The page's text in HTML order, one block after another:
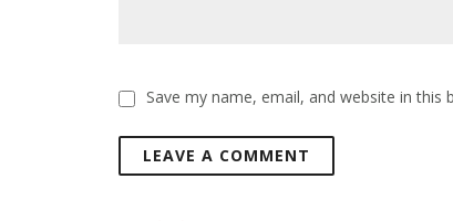
Save my name, email, and website in